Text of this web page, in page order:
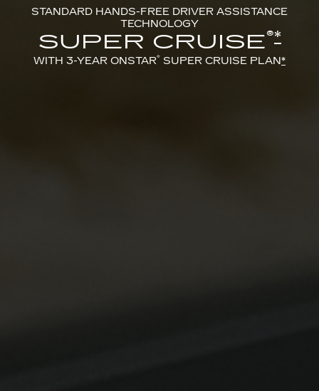
STANDARD HANDS-FREE DRIVER ASSISTANCE
TECHNOLOGY
SUPER CRUISE®*
WITH 3-YEAR ONSTAR® SUPER CRUISE PLAN*